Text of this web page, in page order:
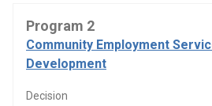
Program 2
Community Employment
Development
Decision